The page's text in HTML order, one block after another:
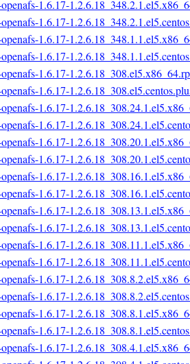
1.6.17-
1.6.17-
1.6.17-
1.6.17-
1.6.17-
1.6.17-
1.6.17-
1.6.17-
1.6.17-
1.6.17-
1.6.17-
1.6.17-
1.6.17-
1.6.17-
1.6.17-
1.6.17-
1.6.17-
1.6.17-
1.6.17-
1.6.17-
1.6.17-